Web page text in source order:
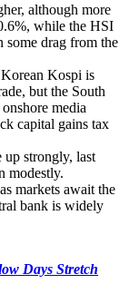
although more
while the HSI
some drag from the
Kospi is
but the South
media
capital gains tax
up strongly, last
modestly.
markets await the
bank is widely
Days Stretch